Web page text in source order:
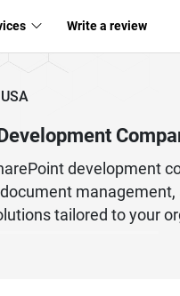
Write a review
USA
development
tailored to your
web parts, and
and enhance